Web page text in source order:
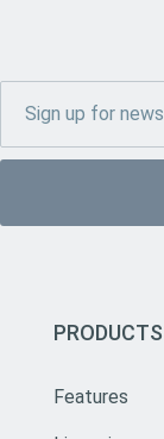
PRODUCTS
Features